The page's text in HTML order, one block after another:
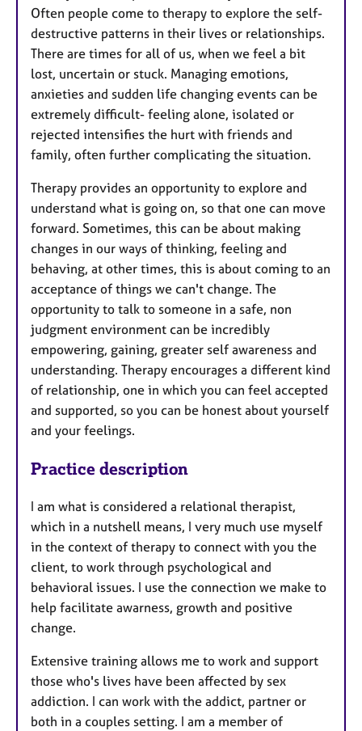
Often people come to therapy to explore the self-
destructive patterns in their lives or relationships.
There are times for all of us, when we feel a bit
lost, uncertain or stuck. Managing emotions,
anxieties and sudden life changing events can be
extremely difficult- feeling alone, isolated or
rejected intensifies the hurt with friends and
family, often further complicating the situation.
Therapy provides an opportunity to explore and
understand what is going on, so that one can move
forward. Sometimes, this can be about making
changes in our ways of thinking, feeling and
behaving, at other times, this is about coming to an
acceptance of things we can't change. The
opportunity to talk to someone in a safe, non
judgment environment can be incredibly
empowering, gaining, greater self awareness and
understanding. Therapy encourages a different kind
of relationship, one in which you can feel accepted
and supported, so you can be honest about yourself
and your feelings.
Practice description
I am what is considered a relational therapist,
which in a nutshell means, I very much use myself
in the context of therapy to connect with you the
client, to work through psychological and
behavioral issues. I use the connection we make to
help facilitate awarness, growth and positive
change.
Extensive training allows me to work and support
those who's lives have been affected by sex
addiction. I can work with the addict, partner or
both in a couples setting. I am a member of